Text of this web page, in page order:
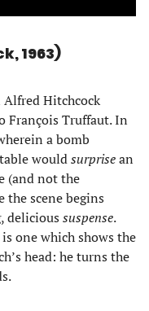
1963)
Alfred Hitchcock
François Truffaut. In
a bomb
wouldsurprisean
(and not the
the scene begins
delicious suspense.
one which shows the
head: he turns the